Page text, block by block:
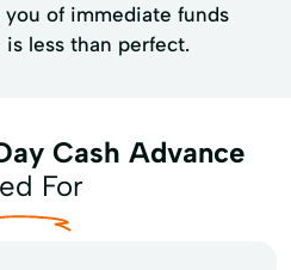
of immediate funds
less than perfect.
Cash Advance
For